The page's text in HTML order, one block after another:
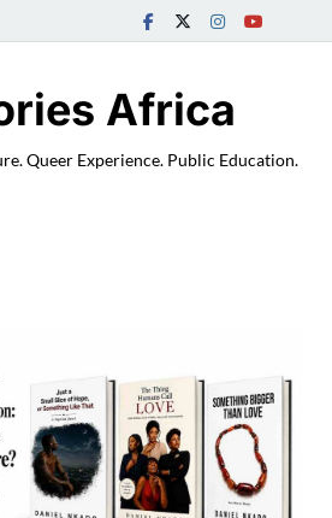
Africa
Queer Experience. Public Education.